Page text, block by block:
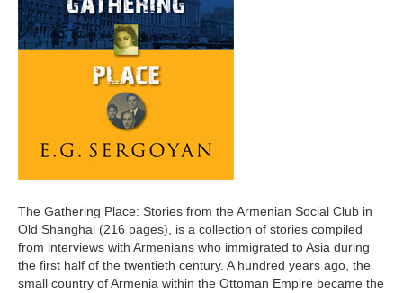
The Gathering Place: Stories from the Armenian Social Club in
Old Shanghai (216 pages), is a collection of stories compiled
from interviews with Armenians who immigrated to Asia during
the first half of the twentieth century. A hundred years ago, the
small country of Armenia within the Ottoman Empire became the